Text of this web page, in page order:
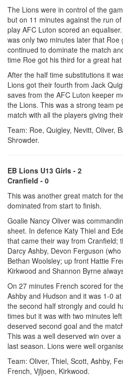
The Lions were in control of the
but on 11 minutes against the run of
play AFC Luton scored an
was only two minutes later that
continued to dominate the match
time Roe got his third for a great hat
After the half time substitutions it
Lions got their fourth from Jack
saves from the AFC Luton keeper
the Lions. This was a strong team
match with all the players giving
Team: Roe, Quigley, Nevitt, Oliver,
Shrowder.
EB Lions U13 Girls - 2
Cranfield - 0
This was another great match for
dominated from start to finish.
Goalie Nancy Oliver was
sheet. In defence Katy Thiel and
that came their way from Cranfield;
Darcy Ashby, Devon Ferguson
Bethan Woolsley; up front Hattie
Kirkwood and Shannon Byrne
On 27 minutes French scored for
Ashby and Hudson and it was 1-0
the second half strongly and could
times but it was with two minutes
deserved second goal and the
This was a well deserved win over
last season. Lions were well
Team: Oliver, Thiel, Scott, Ashby,
French, Vjljoen, Kirkwood.